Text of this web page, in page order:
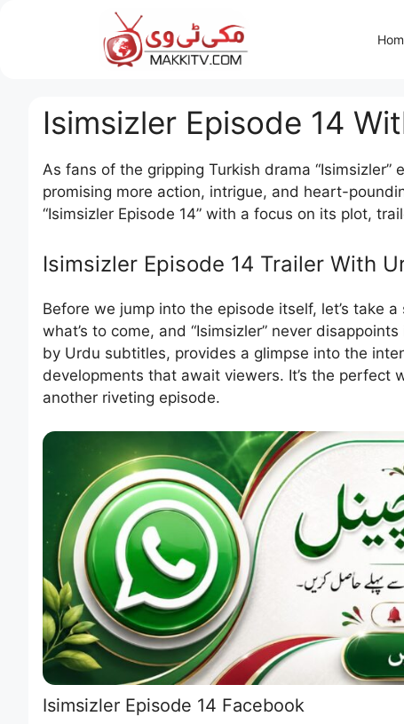
Isimsizler Episode 14
As fans of the gripping Turkish drama
promising more action, intrigue, and heart-
“Isimsizler Episode 14” with a focus on its plot,
Isimsizler Episode 14 Trailer With
Before we jump into the episode itself, let’s take
what’s to come, and “Isimsizler” never
by Urdu subtitles, provides a glimpse into the
developments that await viewers. It’s the
another riveting episode.
Isimsizler Episode 14 Facebook